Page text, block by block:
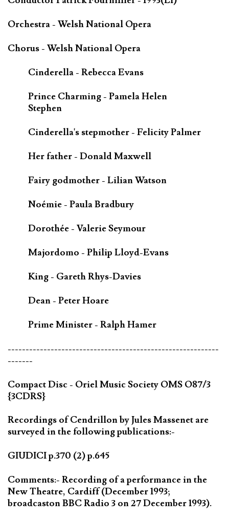
Orchestra - Welsh National Opera
Chorus - Welsh National Opera
Cinderella - Rebecca Evans
Prince Charming - Pamela Helen
Stephen
Cinderella's stepmother - Felicity Palmer
Her father - Donald Maxwell
Fairy godmother - Lilian Watson
Noémie - Paula Bradbury
Dorothée - Valerie Seymour
Majordomo - Philip Lloyd-Evans
King - Gareth Rhys-Davies
Dean - Peter Hoare
Prime Minister - Ralph Hamer
-----------------------------------------------------------
-------
Compact Disc - Oriel Music Society OMS O87/3
{3CDRS}
Recordings of Cendrillon by Jules Massenet are
surveyed in the following publications:-
GIUDICI p.370 (2) p.645
Comments:- Recording of a performance in the
New Theatre, Cardiff (December 1993;
broadcaston BBC Radio 3 on 27 December 1993).